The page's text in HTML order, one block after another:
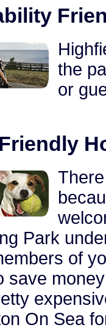
the
or
Park
of
save
On Sea